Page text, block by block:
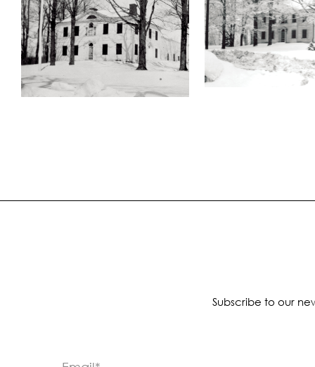
Subscribe to our